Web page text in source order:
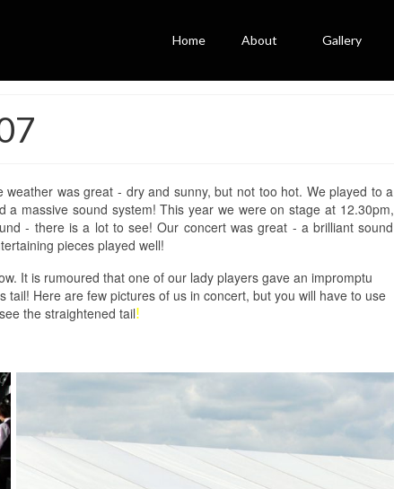
Home About Gallery
was great - dry and sunny, but not too hot. We played to a
massive sound system! This year we were on stage at 12.30pm,
- there is a lot to see! Our concert was great - a brilliant sound
pieces played well!
It is rumoured that one of our lady players gave an impromptu
Here are few pictures of us in concert, but you will have to use
the straightened tail!